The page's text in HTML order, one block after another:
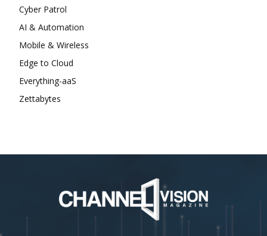
Cyber Patrol
AI & Automation
Mobile & Wireless
Edge to Cloud
Everything-aaS
Zettabytes